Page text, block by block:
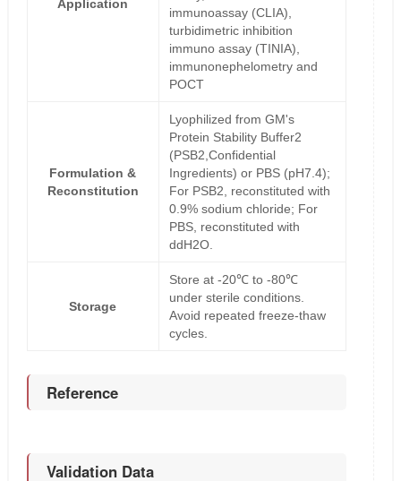
Application
immunoassay (CLIA),
turbidimetric inhibition
immuno assay (TINIA),
immunonephelometry and
POCT
Formulation &
Reconstitution
Lyophilized from GM's
Protein Stability Buffer2
(PSB2,Confidential
Ingredients) or PBS (pH7.4);
For PSB2, reconstituted with
0.9% sodium chloride; For
PBS, reconstituted with
ddH2O.
Storage
Store at -20℃ to -80℃
under sterile conditions.
Avoid repeated freeze-thaw
cycles.
Reference
Validation Data